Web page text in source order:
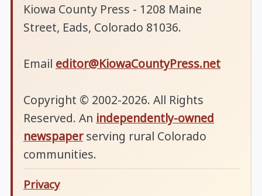
Kiowa County Press - 1208 Maine
Street, Eads, Colorado 81036.
Email editor@KiowaCountyPress.net
Copyright © 2002-2026. All Rights
Reserved. An independently-owned
newspaperserving rural Colorado
communities.
Privacy